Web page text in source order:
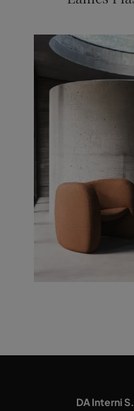
DA Interni